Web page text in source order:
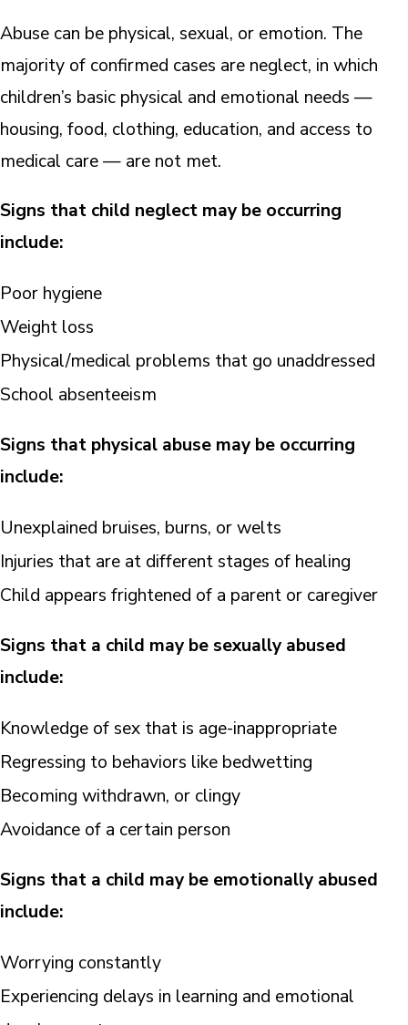
Abuse can be physical, sexual, or emotion. The
majority of confirmed cases are neglect, in which
children’s basic physical and emotional needs —
housing, food, clothing, education, and access to
medical care — are not met.
Signs that child neglect may be occurring
include:
Poor hygiene
Weight loss
Physical/medical problems that go unaddressed
School absenteeism
Signs that physical abuse may be occurring
include:
Unexplained bruises, burns, or welts
Injuries that are at different stages of healing
Child appears frightened of a parent or caregiver
Signs that a child may be sexually abused
include:
Knowledge of sex that is age-inappropriate
Regressing to behaviors like bedwetting
Becoming withdrawn, or clingy
Avoidance of a certain person
Signs that a child may be emotionally abused
include:
Worrying constantly
Experiencing delays in learning and emotional